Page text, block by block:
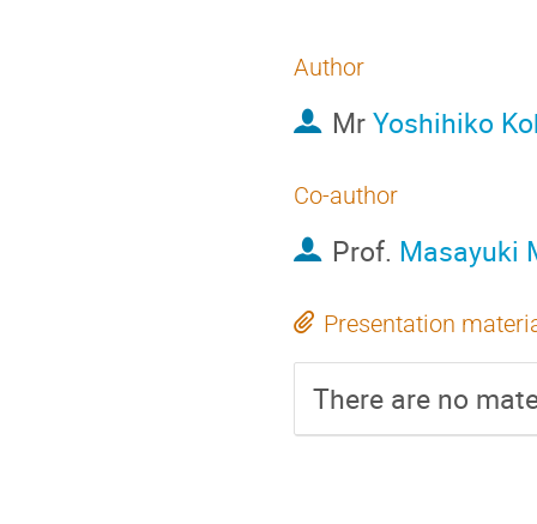
Author
MrYoshihiko
Co-author
Prof. Masayuki
Presentation
There are no